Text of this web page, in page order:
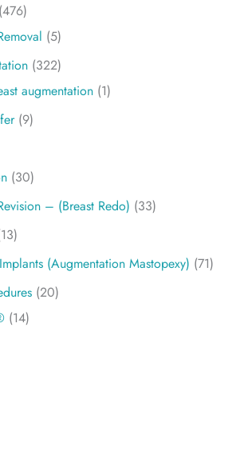
(476)
(5)
(322)
augmentation (1)
(9)
(30)
– (Breast Redo) (33)
(Augmentation Mastopexy) (71)
(20)
(14)